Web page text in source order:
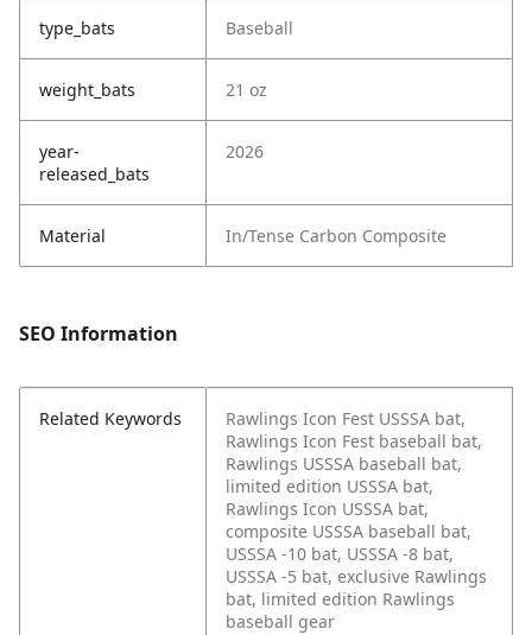
type_bats Baseball
weight_bats 21 oz
year-
released_bats
2026
Material In/Tense Carbon Composite
SEO Information
Related Keywords
Rawlings Icon Fest USSSA bat,
Rawlings Icon Fest baseball bat,
Rawlings USSSA baseball bat,
limited edition USSSA bat,
Rawlings Icon USSSA bat,
composite USSSA baseball bat,
USSSA -10 bat, USSSA -8 bat,
USSSA -5 bat, exclusive Rawlings
bat, limited edition Rawlings
baseball gear